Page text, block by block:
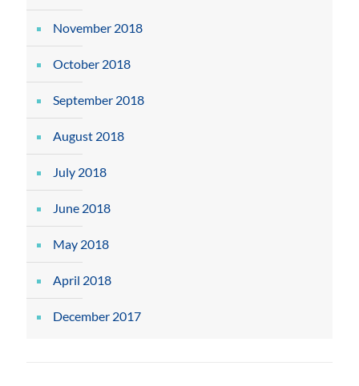
November 2018
October 2018
September 2018
August 2018
July 2018
June 2018
May 2018
April 2018
December 2017